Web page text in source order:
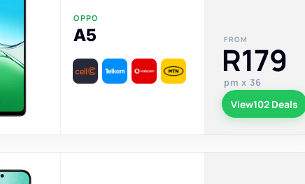
OPPO
A5 FROM
R179
pm x 36
View102 Deals